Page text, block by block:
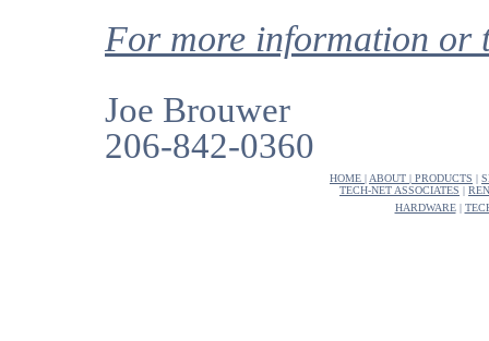
For more information or
Joe Brouwer
206-842-0360
HOME | ABOUT | PRODUCTS |
TECH-NET ASSOCIATES |
HARDWARE|